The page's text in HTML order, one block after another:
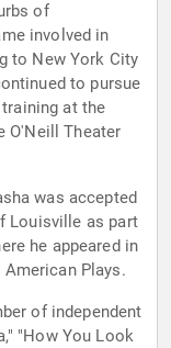
of
involved in
to New York City
to pursue
at the
O'Neill Theater
was accepted
Louisville as part
he appeared in
Plays.
of independent
"How You Look